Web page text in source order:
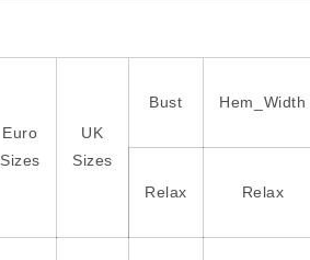
Euro
Sizes
UK
Sizes
Bust Hem_Width
Relax Relax